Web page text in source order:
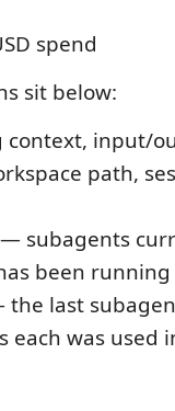
spend
sit below:
input/
path,
— subagents
been running
last
was used